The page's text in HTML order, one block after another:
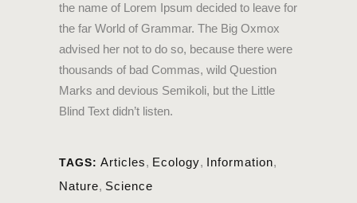
the name of Lorem Ipsum decided to leave for
the far World of Grammar. The Big Oxmox
advised her not to do so, because there were
thousands of bad Commas, wild Question
Marks and devious Semikoli, but the Little
Blind Text didn’t listen.
TAGS: Articles, Ecology, Information,
Nature, Science